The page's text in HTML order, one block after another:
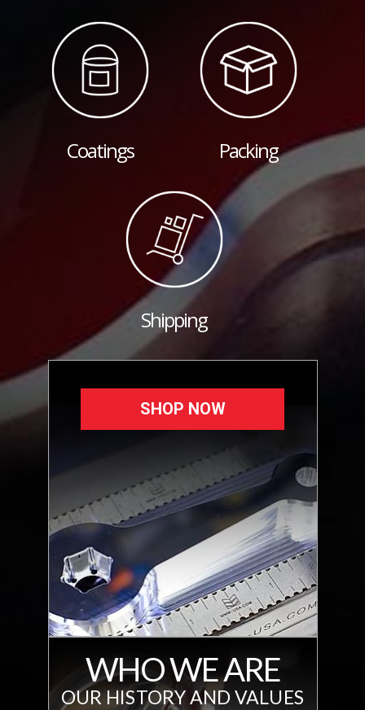
Coatings Packing
Shipping
SHOP NOW
WHO WE ARE
OUR HISTORY AND VALUES